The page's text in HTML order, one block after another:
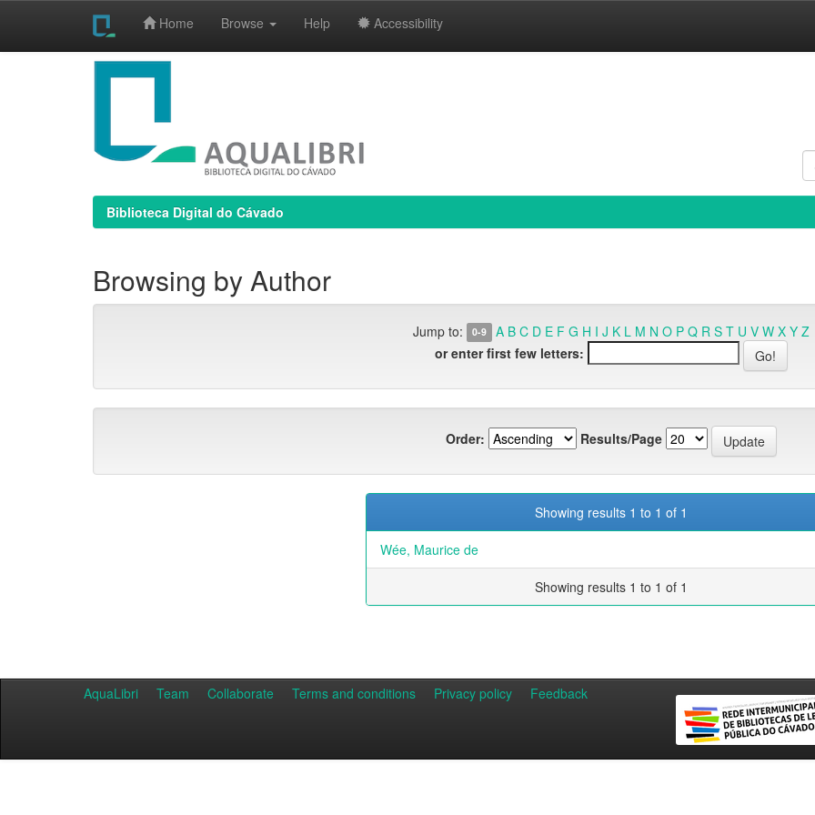
Home Browse Help Accessibility
Biblioteca Digital do Cávado
Browsing by Author
Jump to: 0-9 A B C D E F G H I J K L M N O P Q R S T U V W X Y Z
or enter first few letters:
Order: Results/Page
Showing results 1 to 1 of 1
Wée, Maurice de
Showing results 1 to 1 of 1
AquaLibri Team Collaborate Terms and conditions Privacy policy Feedback